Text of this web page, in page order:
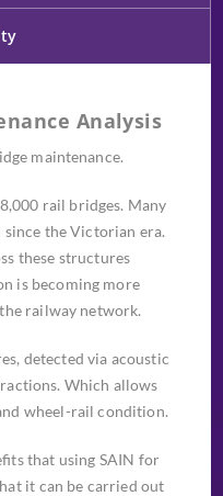
Analysis
maintenance.
rail bridges. Many
the Victorian era.
these structures
is becoming more
railway network.
detected via acoustic
Which allows
wheel-rail condition.
that using SAIN for
it can be carried out